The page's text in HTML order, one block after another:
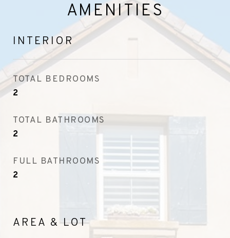
AMENITIES
INTERIOR
TOTAL BEDROOMS
2
TOTAL BATHROOMS
2
FULL BATHROOMS
2
AREA & LOT